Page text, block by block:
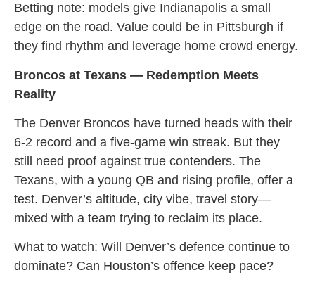
Betting note: models give Indianapolis a small
edge on the road. Value could be in Pittsburgh if
they find rhythm and leverage home crowd energy.
Broncos at Texans — Redemption Meets
Reality
The Denver Broncos have turned heads with their
6-2 record and a five-game win streak. But they
still need proof against true contenders. The
Texans, with a young QB and rising profile, offer a
test. Denver’s altitude, city vibe, travel story—
mixed with a team trying to reclaim its place.
What to watch: Will Denver’s defence continue to
dominate? Can Houston’s offence keep pace?